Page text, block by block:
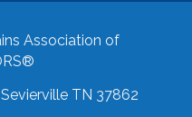
Association of
TN 37862